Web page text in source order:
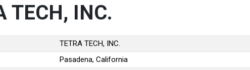
TECH, INC.
TETRA TECH, INC.
Pasadena, California